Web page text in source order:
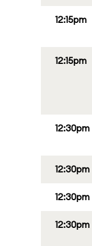
12:15pm
12:15pm
12:30pm
12:30pm
12:30pm
12:30pm